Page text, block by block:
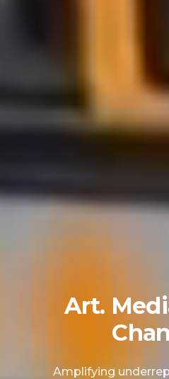
Art.
Amplifying